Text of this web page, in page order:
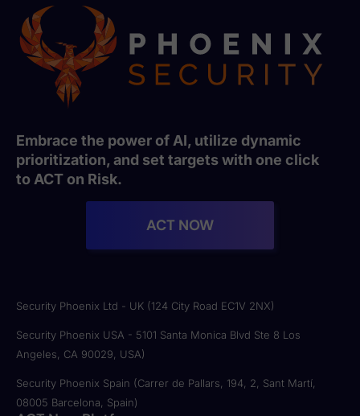
Embrace the power of AI, utilize dynamic
prioritization, and set targets with one click
to ACT on Risk.
ACT NOW
Security Phoenix Ltd - UK (124 City Road EC1V 2NX)
Security Phoenix USA - 5101 Santa Monica Blvd Ste 8 Los
Angeles, CA 90029, USA)
Security Phoenix Spain (Carrer de Pallars, 194, 2, Sant Martí,
08005 Barcelona, Spain)